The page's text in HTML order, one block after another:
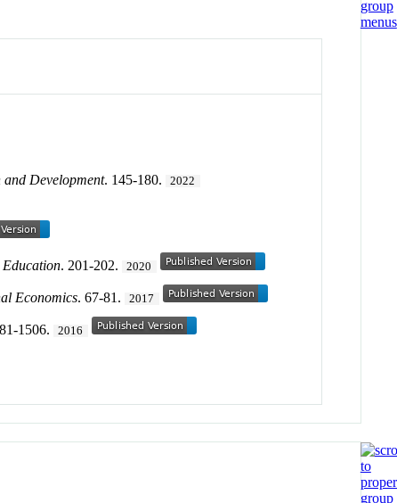
Development. 145-180. 2022
. 201-202. 2020
Economics. 67-81. 2017
1506. 2016